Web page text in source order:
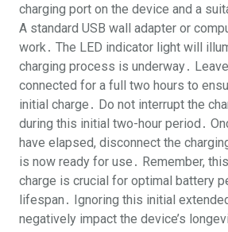
charging port on the device and a
A standard USB wall adapter or
work․ The LED indicator light will
charging process is underway․
connected for a full two hours to
initial charge․ Do not interrupt the
during this initial two-hour period․
have elapsed, disconnect the
is now ready for use․ Remember,
charge is crucial for optimal battery
lifespan․ Ignoring this initial
negatively impact the device’s